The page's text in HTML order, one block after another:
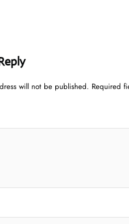
will not be published. Required